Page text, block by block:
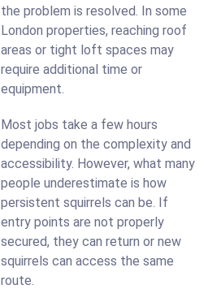
the problem is resolved. In some
London properties, reaching roof
areas or tight loft spaces may
require additional time or
equipment.
Most jobs take a few hours
depending on the complexity and
accessibility. However, what many
people underestimate is how
persistent squirrels can be. If
entry points are not properly
secured, they can return or new
squirrels can access the same
route.